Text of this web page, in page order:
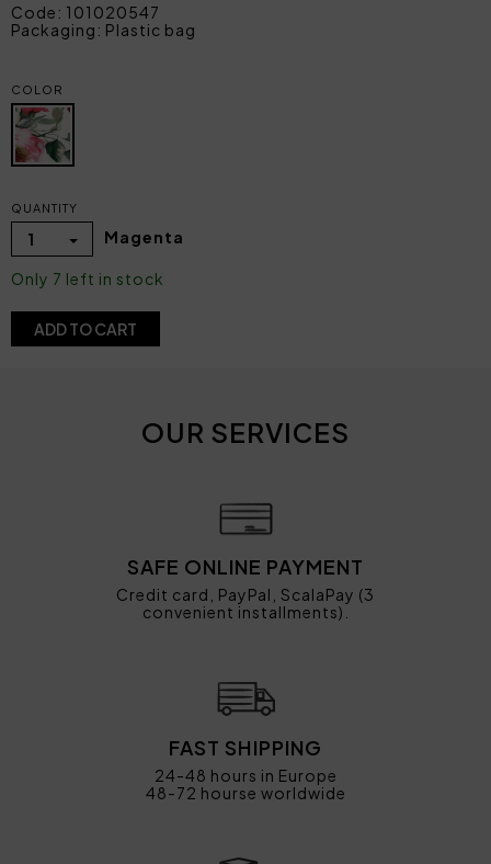
Code: 101020547
Packaging: Plastic bag
COLOR
QUANTITY
1 Magenta
Only 7 left in stock
ADD TO CART
OUR SERVICES
SAFE ONLINE PAYMENT
Credit card, PayPal, ScalaPay (3
convenient installments).
FAST SHIPPING
24-48 hours in Europe
48-72 hourse worldwide